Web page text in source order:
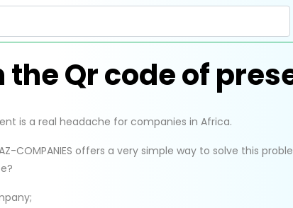
the Qr code of
is a real headache for companies in Africa.
COMPANIES offers a very simple way to solve this